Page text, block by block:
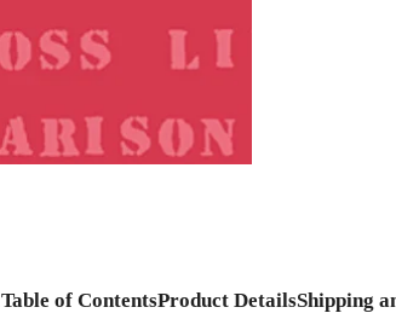
Table of ContentsProduct DetailsShipping